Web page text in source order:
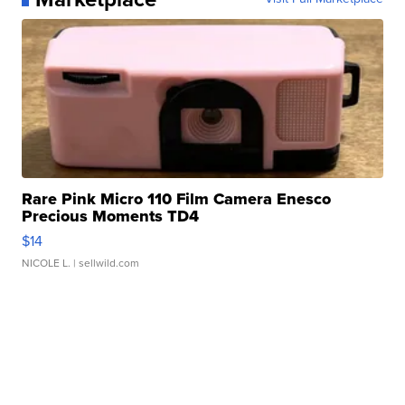
Rare Pink Micro 110 Film Camera Enesco
Precious Moments TD4
$14
NICOLE L. | sellwild.com